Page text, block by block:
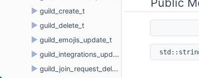
► guild_create_t
► guild_delete_t
► guild_emojis_update_t
► guild_integrations_update_t
► guild_join_request_delete_t